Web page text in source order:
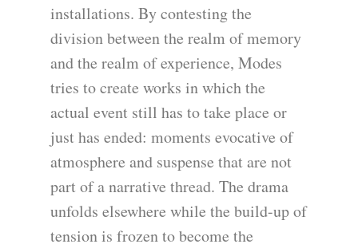
installations. By contesting the
division between the realm of memory
and the realm of experience, Modes
tries to create works in which the
actual event still has to take place or
just has ended: moments evocative of
atmosphere and suspense that are not
part of a narrative thread. The drama
unfolds elsewhere while the build-up of
tension is frozen to become the